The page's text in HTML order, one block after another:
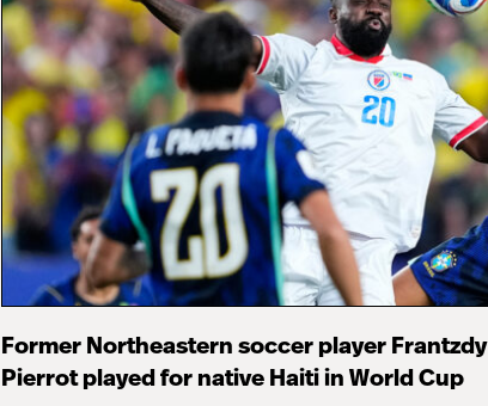
Former Northeastern soccer player Frantzdy
Pierrot played for native Haiti in World Cup